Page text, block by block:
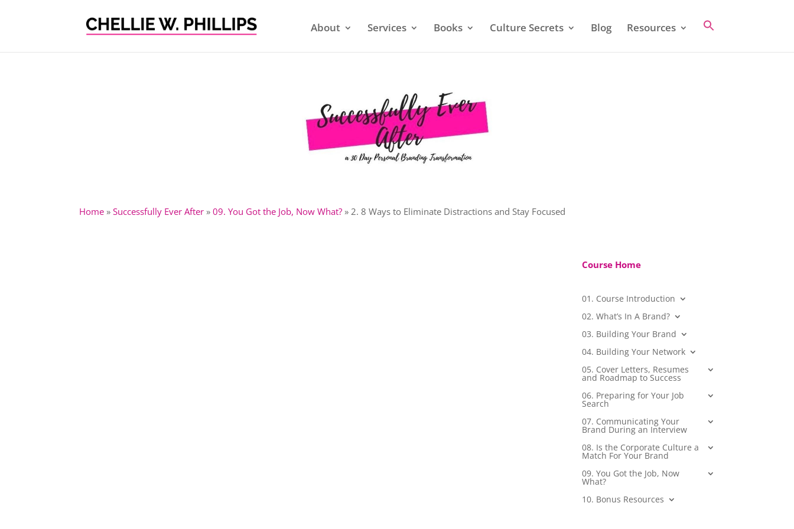
About Services Books Culture Secrets Blog Resources
Home »Successfully Ever After »09. You Got the Job, Now What? » 2. 8 Ways to Eliminate Distractions and Stay Focused
Course Home
01. Course Introduction
02. What’s In A Brand?
03. Building Your Brand
04. Building Your Network
05. Cover Letters, Resumes
and Roadmap to Success
06. Preparing for Your Job
Search
07. Communicating Your
Brand During an Interview
08. Is the Corporate Culture a
Match For Your Brand
09. You Got the Job, Now
What?
10. Bonus Resources